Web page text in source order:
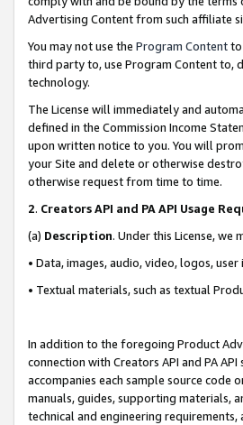
Advertising Content from such affiliate
You may not use the Program Contentto
third party to, use Program Content to,
technology.
The License will immediately and
defined in the Commission Income
upon written notice to you. You will
your Site and delete or otherwise
otherwise request from time to time.
2. Creators API and PA API Usage
(a) Description. Under this License,
• Data, images, audio, video, logos,
• Textual materials, such as textual
In addition to the foregoing Product
connection with Creators API and PA
accompanies each sample source code
manuals, guides, supporting materials,
technical and engineering